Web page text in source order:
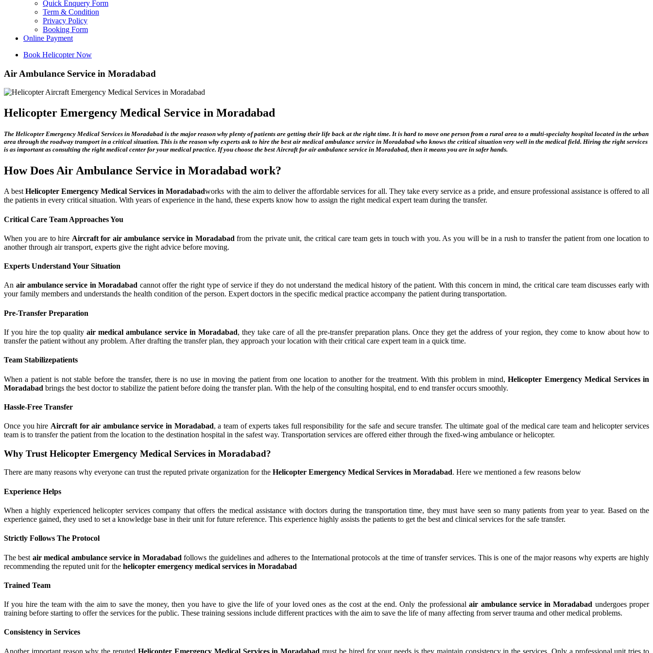
Quick Enquery Form
Term & Condition
Privacy Policy
Booking Form
Online Payment
Book Helicopter Now
Air Ambulance Service in Moradabad
Helicopter Emergency Medical Service in Moradabad
The Helicopter Emergency Medical Services in Moradabad is the major reason why plenty of patients are getting their life back at the right time. It is hard to move one person from a rural area to a multi-specialty hospital located in the urban
area through the roadway transport in a critical situation. This is the reason why experts ask to hire the best air medical ambulance service in Moradabad who knows the critical situation very well in the medical field. Hiring the right services
is as important as consulting the right medical center for your medical practice. If you choose the bestAircraft for air ambulance service in Moradabad, then it means you are in safer hands.
How DoesAir Ambulance Service in Moradabad work?
A bestHelicopter Emergency Medical Services in Moradabadworks with the aim to deliver the affordable services for all. They take every service as a pride, and ensure professional assistance is offered to all
the patients in every critical situation. With years of experience in the hand, these experts know how to assign the right medical expert team during the transfer.
Critical Care Team Approaches You
When you are to hire Aircraft for air ambulance service in Moradabad from the private unit, the critical care team gets in touch with you. As you will be in a rush to transfer the patient from one location to
another through air transport, experts give the right advice before moving.
Experts Understand Your Situation
An air ambulance service in Moradabad cannot offer the right type of service if they do not understand the medical history of the patient. With this concern in mind, the critical care team discusses early with
your family members and understands the health condition of the person. Expert doctors in the specific medical practice accompany the patient during transportation.
Pre-Transfer Preparation
If you hire the top qualityair medical ambulance service in Moradabad, they take care of all the pre-transfer preparation plans. Once they get the address of your region, they come to know about how to
transfer the patient without any problem. After drafting the transfer plan, they approach your location with their critical care expert team in a quick time.
Team Stabilizepatients
When a patient is not stable before the transfer, there is no use in moving the patient from one location to another for the treatment. With this problem in mind,Helicopter Emergency Medical Services in
Moradabad brings the best doctor to stabilize the patient before doing the transfer plan. With the help of the consulting hospital, end to end transfer occurs smoothly.
Hassle-Free Transfer
Once you hire Aircraft for air ambulance service in Moradabad, a team of experts takes full responsibility for the safe and secure transfer. The ultimate goal of the medical care team and helicopter services
team is to transfer the patient from the location to the destination hospital in the safest way. Transportation services are offered either through the fixed-wing ambulance or helicopter.
Why Trust Helicopter Emergency Medical Services in Moradabad?
There are many reasons why everyone can trust the reputed private organization for the Helicopter Emergency Medical Services in Moradabad. Here we mentioned a few reasons below
Experience Helps
When a highly experienced helicopter services company that offers the medical assistance with doctors during the transportation time, they must have seen so many patients from year to year. Based on the
experience gained, they used to set a knowledge base in their unit for future reference. This experience highly assists the patients to get the best and clinical services for the safe transfer.
Strictly Follows The Protocol
The best air medical ambulance service in Moradabad follows the guidelines and adheres to the International protocols at the time of transfer services. This is one of the major reasons why experts are highly
recommending the reputed unit for the helicopter emergency medical services in Moradabad
Trained Team
If you hire the team with the aim to save the money, then you have to give the life of your loved ones as the cost at the end. Only the professionalair ambulance service in Moradabad undergoes proper
training before starting to offer the services for the public. These training sessions include different practices with the aim to save the life of many affecting from server trauma and other medical problems.
Consistency in Services
Another important reason why the reputed Helicopter Emergency Medical Services in Moradabad must be hired for your needs is they maintain consistency in the services. Only a professional unit tries to